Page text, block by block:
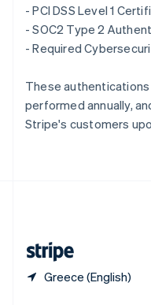
- PCI DSS Level 1
- SOC2 Type 2
- Required
These
performed annually,
Stripe's customers
Greece (English)
EnglishItaliano
Spain
Español English
Svenska English
Deutsch Français
Thailand